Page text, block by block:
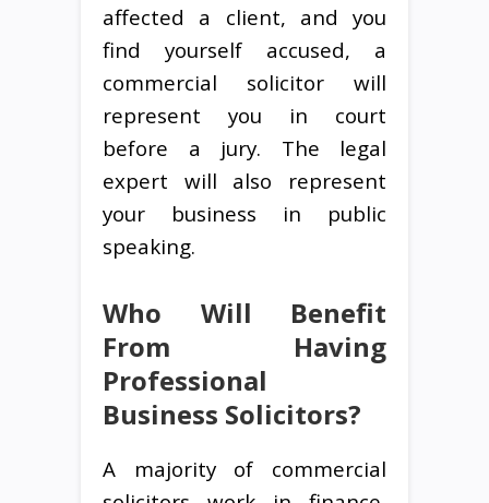
affected a client, and you
find yourself accused, a
commercial solicitor will
represent you in court
before a jury. The legal
expert will also represent
your business in public
speaking.
Who Will Benefit
From Having
Professional
Business Solicitors?
A majority of commercial